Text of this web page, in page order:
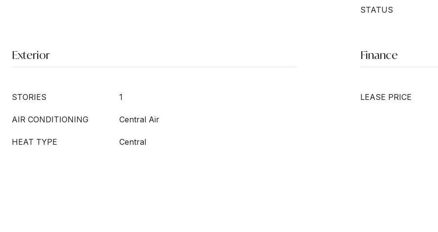
STATUS
Exterior
STORIES 1
AIR CONDITIONING Central Air
HEAT TYPE Central
Finance
LEASE PRICE